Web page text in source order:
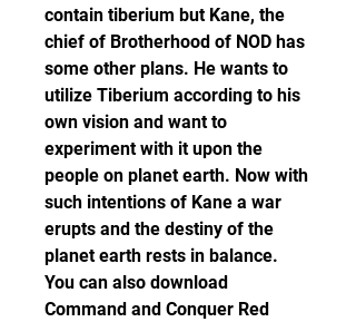
contain tiberium but Kane, the
chief of Brotherhood of NOD has
some other plans. He wants to
utilize Tiberium according to his
own vision and want to
experiment with it upon the
people on planet earth. Now with
such intentions of Kane a war
erupts and the destiny of the
planet earth rests in balance.
You can also download
Command and Conquer Red